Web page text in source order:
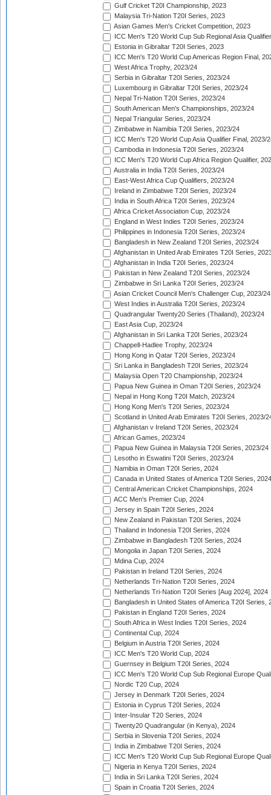
Gulf Cricket T20I Championship, 2023
Malaysia Tri-Nation T20I Series, 2023
Asian Games Men's Cricket Competition, 2023
ICC Men's T20 World Cup Sub Regional Asia
Estonia in Gibraltar T20I Series, 2023
ICC Men's T20 World Cup Americas Region Final,
West Africa Trophy, 2023/24
Serbia in Gibraltar T20I Series, 2023/24
Luxembourg in Gibraltar T20I Series, 2023/24
Nepal Tri-Nation T20I Series, 2023/24
South American Men's Championships, 2023/24
Nepal Triangular Series, 2023/24
Zimbabwe in Namibia T20I Series, 2023/24
ICC Men's T20 World Cup Asia Qualifier Final, 2023/
Cambodia in Indonesia T20I Series, 2023/24
ICC Men's T20 World Cup Africa Region Qualifier,
Australia in India T20I Series, 2023/24
East-West Africa Cup Qualifiers, 2023/24
Ireland in Zimbabwe T20I Series, 2023/24
India in South Africa T20I Series, 2023/24
Africa Cricket Association Cup, 2023/24
England in West Indies T20I Series, 2023/24
Philippines in Indonesia T20I Series, 2023/24
Bangladesh in New Zealand T20I Series, 2023/24
Afghanistan in United Arab Emirates T20I Series,
Afghanistan in India T20I Series, 2023/24
Pakistan in New Zealand T20I Series, 2023/24
Zimbabwe in Sri Lanka T20I Series, 2023/24
Asian Cricket Council Men's Challenger Cup, 2023/24
West Indies in Australia T20I Series, 2023/24
Quadrangular Twenty20 Series (Thailand), 2023/24
East Asia Cup, 2023/24
Afghanistan in Sri Lanka T20I Series, 2023/24
Chappell-Hadlee Trophy, 2023/24
Hong Kong in Qatar T20I Series, 2023/24
Sri Lanka in Bangladesh T20I Series, 2023/24
Malaysia Open T20 Championship, 2023/24
Papua New Guinea in Oman T20I Series, 2023/24
Nepal in Hong Kong T20I Match, 2023/24
Hong Kong Men's T20I Series, 2023/24
Scotland in United Arab Emirates T20I Series, 2023/
Afghanistan v Ireland T20I Series, 2023/24
African Games, 2023/24
Papua New Guinea in Malaysia T20I Series, 2023/24
Lesotho in Eswatini T20I Series, 2023/24
Namibia in Oman T20I Series, 2024
Canada in United States of America T20I Series, 2024
Central American Cricket Championships, 2024
ACC Men's Premier Cup, 2024
Jersey in Spain T20I Series, 2024
New Zealand in Pakistan T20I Series, 2024
Thailand in Indonesia T20I Series, 2024
Zimbabwe in Bangladesh T20I Series, 2024
Mongolia in Japan T20I Series, 2024
Mdina Cup, 2024
Pakistan in Ireland T20I Series, 2024
Netherlands Tri-Nation T20I Series, 2024
Netherlands Tri-Nation T20I Series [Aug 2024], 2024
Bangladesh in United States of America T20I Series,
Pakistan in England T20I Series, 2024
South Africa in West Indies T20I Series, 2024
Continental Cup, 2024
Belgium in Austria T20I Series, 2024
ICC Men's T20 World Cup, 2024
Guernsey in Belgium T20I Series, 2024
ICC Men's T20 World Cup Sub Regional Europe
Nordic T20 Cup, 2024
Jersey in Denmark T20I Series, 2024
Estonia in Cyprus T20I Series, 2024
Inter-Insular T20 Series, 2024
Twenty20 Quadrangular (in Kenya), 2024
Serbia in Slovenia T20I Series, 2024
India in Zimbabwe T20I Series, 2024
ICC Men's T20 World Cup Sub Regional Europe
Nigeria in Kenya T20I Series, 2024
India in Sri Lanka T20I Series, 2024
Spain in Croatia T20I Series, 2024